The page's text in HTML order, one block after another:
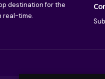
destination for the
real-time.